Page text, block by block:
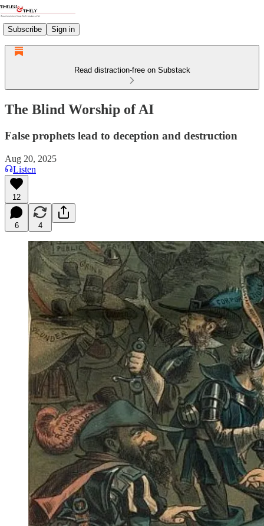
Subscribe Sign in
Read distraction-free on Substack
The Blind Worship of AI
False prophets lead to deception and destruction
Aug 20, 2025
Listen
12
6 4